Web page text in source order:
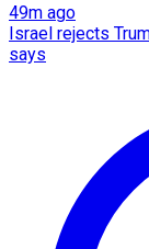
49m ago
Israel rejects
says